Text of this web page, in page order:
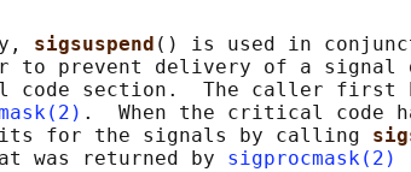
sigsuspend () is used in
to prevent delivery of a signal
code section.  The caller first
.  When the critical code
for the signals by calling
was returned by
sigprocmask(2)